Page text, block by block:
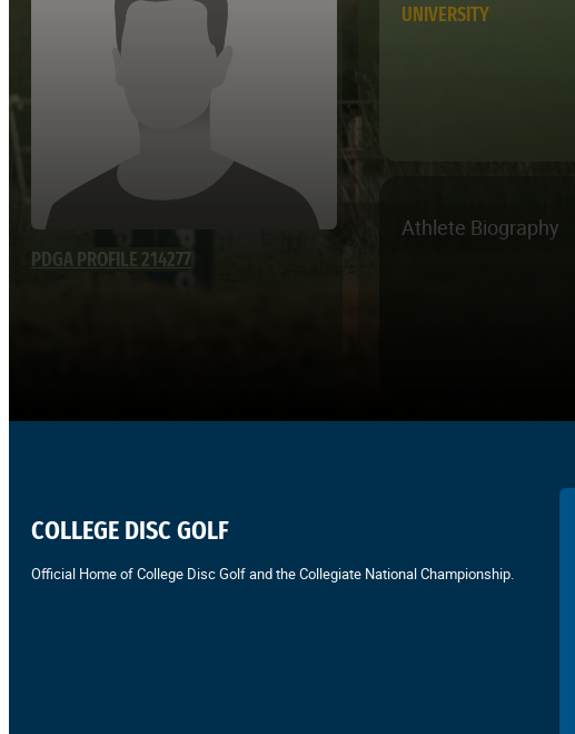
PDGA PROFILE 214277
UNIVERSITY
Athlete Biography
COLLEGE DISC GOLF
Official Home of College Disc Golf and the Collegiate National Championship.